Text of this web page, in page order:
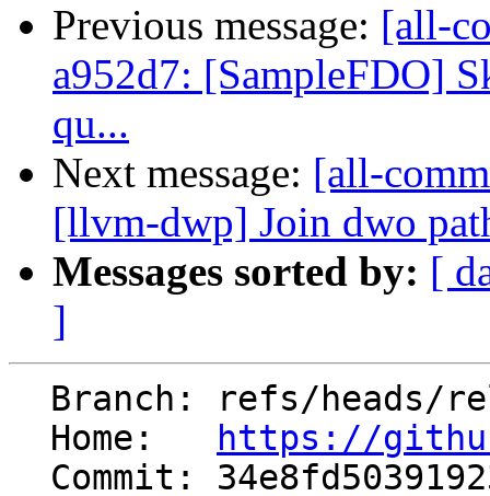
Previous message: [all-
a952d7: [SampleFDO]
qu...
Next message: [all-
[llvm-dwp] Join dwo
Messages sorted by: [
]
  Home:
https://